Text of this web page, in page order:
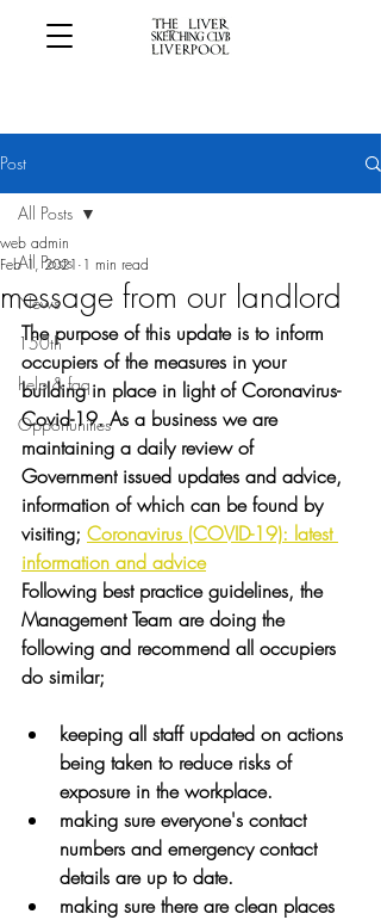
Post
All Posts
News
150th
help & faq
Opportunities
All Posts
message from our landlord
web admin
Feb 1, 2021 1 min read
The purpose of this update is to inform
occupiers of the measures in your
building in place in light of Coronavirus-
Covid-19. As a business we are
maintaining a daily review of
Government issued updates and advice,
information of which can be found by
visiting; Coronavirus (COVID-19): latest
information and advice
Following best practice guidelines, the
Management Team are doing the
following and recommend all occupiers
do similar;
keeping all staff updated on actions
being taken to reduce risks of
exposure in the workplace.
making sure everyone's contact
numbers and emergency contact
details are up to date.
making sure there are clean places